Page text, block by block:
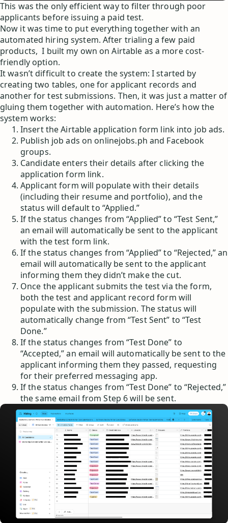
This was the only efficient way to filter through poor
applicants before issuing a paid test.
Now it was time to put everything together with an
automated hiring system. After trialing a few paid
products, I built my own on Airtable as a more cost-
friendly option.
It wasn’t difficult to create the system: I started by
creating two tables, one for applicant records and
another for test submissions. Then, it was just a matter of
gluing them together with automation. Here’s how the
system works:
Insert the Airtable application form link into job ads.
Publish job ads on onlinejobs.ph and Facebook
groups.
Candidate enters their details after clicking the
application form link.
Applicant form will populate with their details
(including their resume and portfolio), and the
status will default to “Applied.”
If the status changes from “Applied” to “Test Sent,”
an email will automatically be sent to the applicant
with the test form link.
If the status changes from “Applied” to “Rejected,” an
email will automatically be sent to the applicant
informing them they didn’t make the cut.
Once the applicant submits the test via the form,
both the test and applicant record form will
populate with the submission. The status will
automatically change from “Test Sent” to “Test
Done.”
If the status changes from “Test Done” to
“Accepted,” an email will automatically be sent to the
applicant informing them they passed, requesting
for their preferred messaging app.
If the status changes from “Test Done” to “Rejected,”
the same email from Step 6 will be sent.